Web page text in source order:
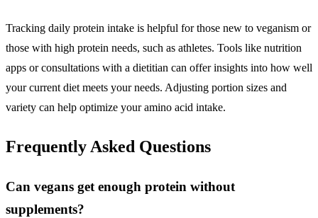
Tracking daily protein intake is helpful for those new to veganism or
those with high protein needs, such as athletes. Tools like nutrition
apps or consultations with a dietitian can offer insights into how well
your current diet meets your needs. Adjusting portion sizes and
variety can help optimize your amino acid intake.
Frequently Asked Questions
Can vegans get enough protein without
supplements?